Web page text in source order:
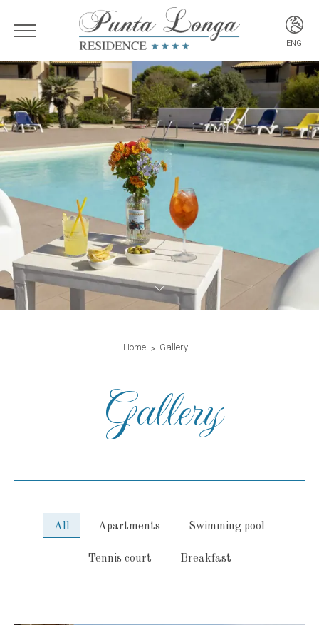
ENG
ITA
ENG
Home Gallery
Gallery
All Apartments Swimming pool
Tennis court Breakfast